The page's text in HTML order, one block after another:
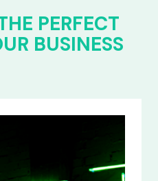
PERFECT
BUSINESS